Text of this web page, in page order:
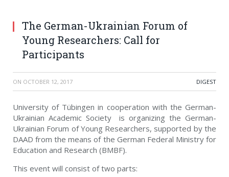
The German-Ukrainian Forum of
Young Researchers: Call for
Participants
ON OCTOBER 12, 2017 DIGEST
University of Tübingen in cooperation with the German-
Ukrainian Academic Society is organizing the German-
Ukrainian Forum of Young Researchers, supported by the
DAAD from the means of the German Federal Ministry for
Education and Research (BMBF).
This event will consist of two parts: